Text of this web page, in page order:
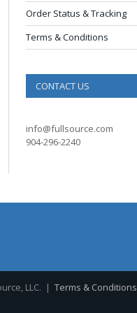
Order Status & Tracking
Terms & Conditions
CONTACT US
info@fullsource.com
904-296-2240
LLC. | Terms & Conditions